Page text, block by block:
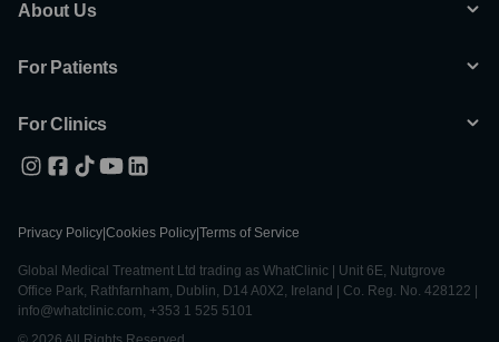
About Us
For Patients
For Clinics
Privacy Policy Cookies Policy Terms of Service
Global Medical Treatment Ltd trading as WhatClinic | Unit 6E, Nutgrove
Office Park, Rathfarnham, Dublin, D14 A0X2, Ireland | Co. Reg. No. 428122 |
info@whatclinic.com, +353 1 525 5101